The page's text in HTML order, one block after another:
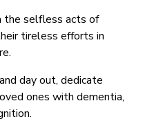
the selfless acts of
tireless efforts in
day out, dedicate
ones with dementia,